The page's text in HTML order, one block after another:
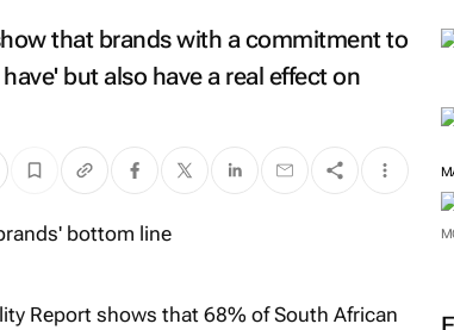
that brands with a commitment to
but also have a real effect on
Report shows that 68% of South African